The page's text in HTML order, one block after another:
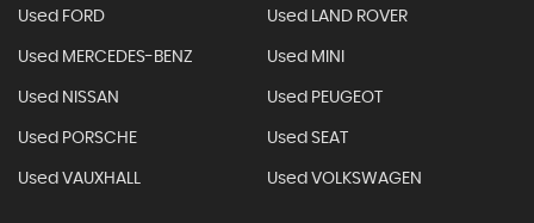
Used FORD Used LAND ROVER
Used MERCEDES-BENZ Used MINI
Used NISSAN Used PEUGEOT
Used PORSCHE Used SEAT
Used VAUXHALL Used VOLKSWAGEN